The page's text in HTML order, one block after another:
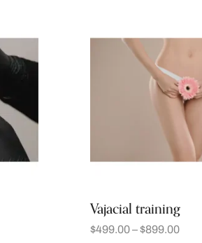
Vajacial training
$499.00–$899.00